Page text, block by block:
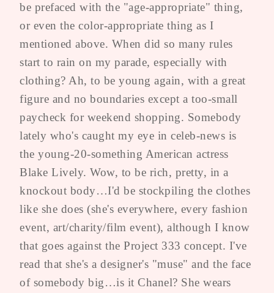
be prefaced with the "age-appropriate" thing,
or even the color-appropriate thing as I
mentioned above. When did so many rules
start to rain on my parade, especially with
clothing? Ah, to be young again, with a great
figure and no boundaries except a too-small
paycheck for weekend shopping. Somebody
lately who's caught my eye in celeb-news is
the young-20-something American actress
Blake Lively. Wow, to be rich, pretty, in a
knockout body…I'd be stockpiling the clothes
like she does (she's everywhere, every fashion
event, art/charity/film event), although I know
that goes against the Project 333 concept. I've
read that she's a designer's "muse" and the face
of somebody big…is it Chanel? She wears